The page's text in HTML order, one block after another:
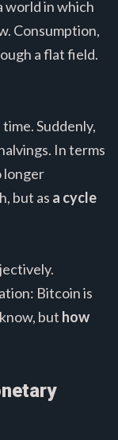
world in which
Consumption,
a flat field.
Suddenly,
In terms
longer
but as a cycle
Bitcoin is
but how